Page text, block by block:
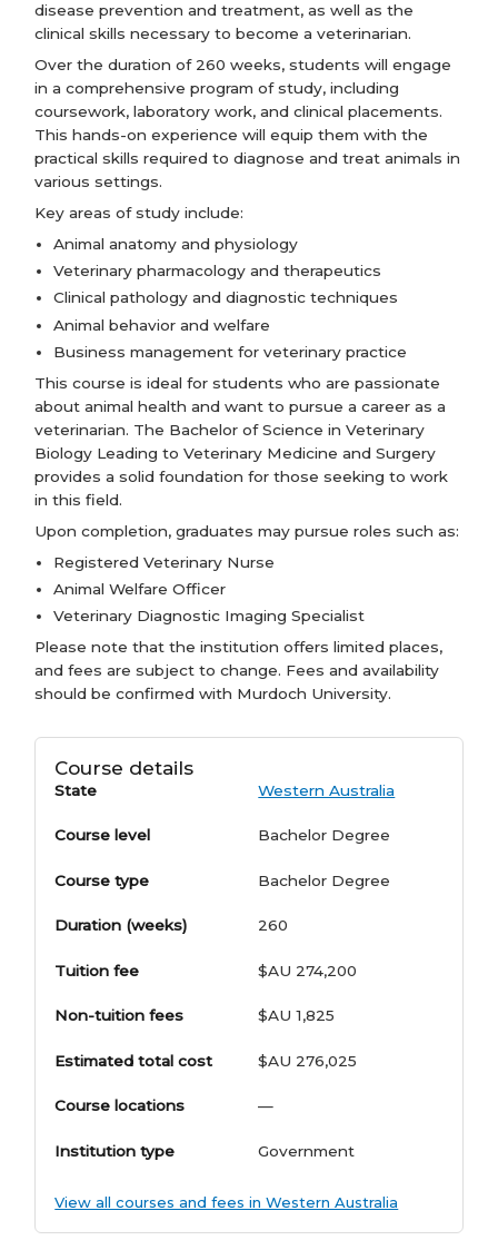
disease prevention and treatment, as well as the
clinical skills necessary to become a veterinarian.
Over the duration of 260 weeks, students will engage
in a comprehensive program of study, including
coursework, laboratory work, and clinical placements.
This hands-on experience will equip them with the
practical skills required to diagnose and treat animals in
various settings.
Key areas of study include:
Animal anatomy and physiology
Veterinary pharmacology and therapeutics
Clinical pathology and diagnostic techniques
Animal behavior and welfare
Business management for veterinary practice
This course is ideal for students who are passionate
about animal health and want to pursue a career as a
veterinarian. The Bachelor of Science in Veterinary
Biology Leading to Veterinary Medicine and Surgery
provides a solid foundation for those seeking to work
in this field.
Upon completion, graduates may pursue roles such as:
Registered Veterinary Nurse
Animal Welfare Officer
Veterinary Diagnostic Imaging Specialist
Please note that the institution offers limited places,
and fees are subject to change. Fees and availability
should be confirmed with Murdoch University.
Course details
State Western Australia
Course level Bachelor Degree
Course type Bachelor Degree
Duration (weeks) 260
Tuition fee $AU 274,200
Non-tuition fees $AU 1,825
Estimated total cost $AU 276,025
Course locations —
Institution type Government
View all courses and fees in Western Australia